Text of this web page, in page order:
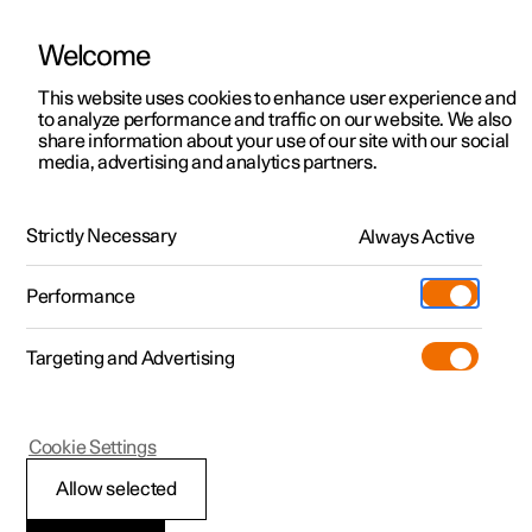
ManualVideo gallerySoftware updates
Polestar 2 - 2022
Performance
Welcome
This website uses cookies to enhance user experience and
to analyze performance and traffic on our website. We also
share information about your use of our site with our social
media, advertising and analytics partners.
Strictly Necessary Always Active
Performance
Targeting and Advertising
Allow selected
Cookie Settings